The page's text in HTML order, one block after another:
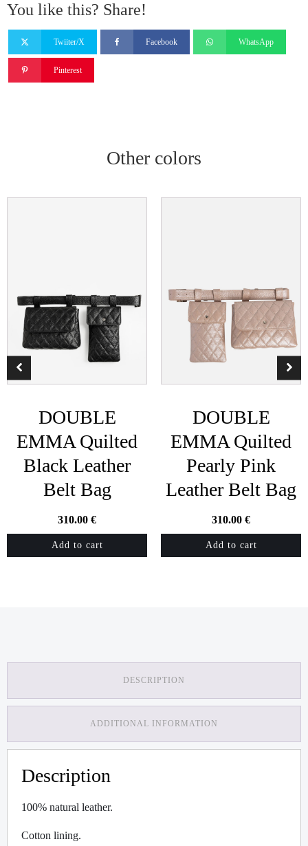
You like this? Share!
Twiiter/X Facebook WhatsApp
Pinterest
Other colors
DOUBLE
EMMA Quilted
Black Leather
Belt Bag
310.00 €
Add to cart
DOUBLE
EMMA Quilted
Pearly Pink
Leather Belt Bag
310.00 €
Add to cart
DESCRIPTION
ADDITIONAL INFORMATION
Description
100% natural leather.
Cotton lining.